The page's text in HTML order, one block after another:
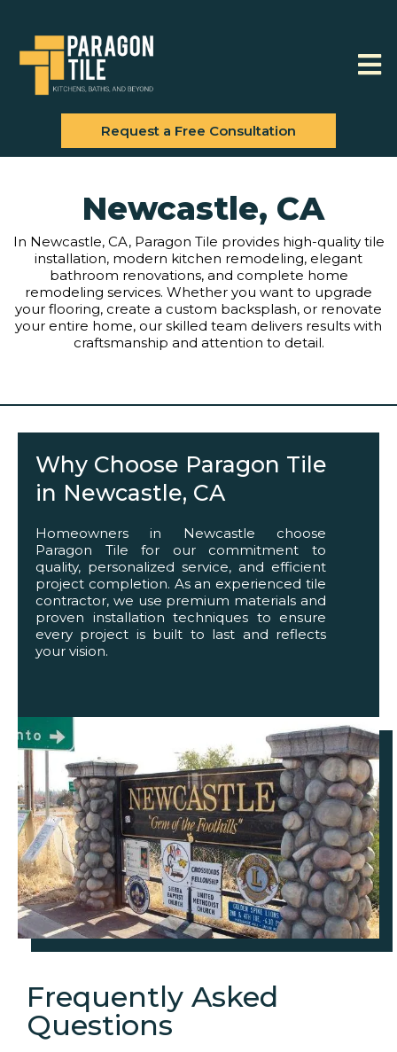
Request a Free Consultation
Newcastle, CA
In Newcastle, CA, Paragon Tile provides high-quality tile
installation, modern kitchen remodeling, elegant
bathroom renovations, and complete home
remodeling services. Whether you want to upgrade
your flooring, create a custom backsplash, or renovate
your entire home, our skilled team delivers results with
craftsmanship and attention to detail.
Why Choose Paragon Tile
in Newcastle, CA
Homeowners in Newcastle choose
Paragon Tile for our commitment to
quality, personalized service, and efficient
project completion. As an experienced tile
contractor, we use premium materials and
proven installation techniques to ensure
every project is built to last and reflects
your vision.
Frequently Asked
Questions